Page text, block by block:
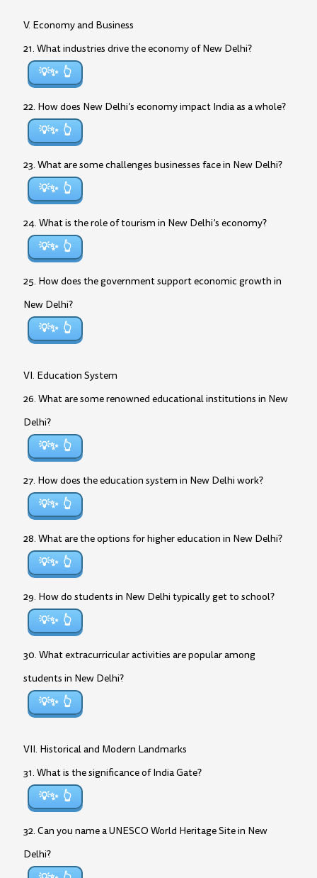
V. Economy and Business
21. What industries drive the economy of New Delhi?
💡✨
22. How does New Delhi’s economy impact India as a whole?
💡✨
23. What are some challenges businesses face in New Delhi?
💡✨
24. What is the role of tourism in New Delhi’s economy?
💡✨
25. How does the government support economic growth in
New Delhi?
💡✨
VI. Education System
26. What are some renowned educational institutions in New
Delhi?
💡✨
27. How does the education system in New Delhi work?
💡✨
28. What are the options for higher education in New Delhi?
💡✨
29. How do students in New Delhi typically get to school?
💡✨
30. What extracurricular activities are popular among
students in New Delhi?
💡✨
VII. Historical and Modern Landmarks
31. What is the significance of India Gate?
💡✨
32. Can you name a UNESCO World Heritage Site in New
Delhi?